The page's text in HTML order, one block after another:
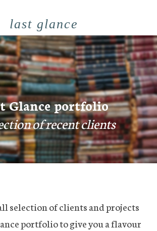
last glance
Glance portfolio
of recent clients
selection of clients and projects
portfolio to give you a flavour